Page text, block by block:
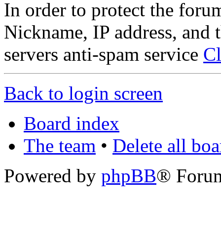
In order to protect the
Nickname, IP address, and
servers anti-spam service
Back to login screen
Board index
The team • Delete all
Powered by phpBB®